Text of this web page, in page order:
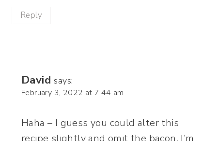
Reply
David says:
February 3, 2022 at 7:44 am
Haha – I guess you could alter this
recipe slightly and omit the bacon. I’m